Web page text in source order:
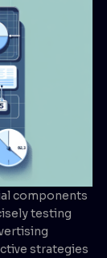
components
testing
strategies